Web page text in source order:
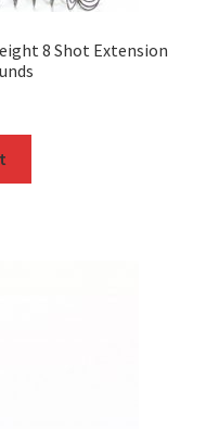
8 Shot Extension